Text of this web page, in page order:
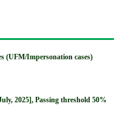
(UFM/Impersonation cases)
2025], Passing threshold 50%